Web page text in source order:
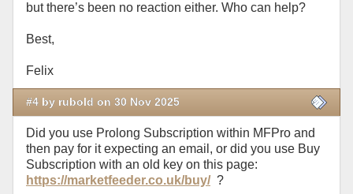
but there’s been no reaction either. Who can help?
Best,
Felix
#4 by rubold on 30 Nov 2025
Did you use Prolong Subscription within MFPro and
then pay for it expecting an email, or did you use Buy
Subscription with an old key on this page:
https://marketfeeder.co.uk/buy/?